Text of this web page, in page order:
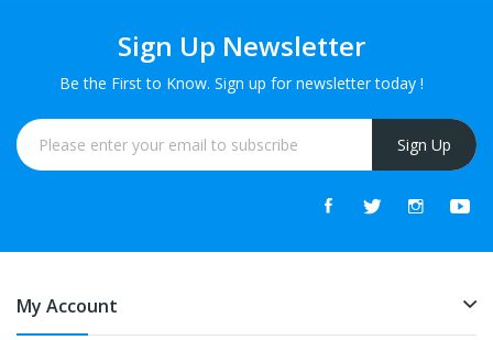
Sign Up Newsletter
Be the First to Know. Sign up for newsletter today !
Sign Up
My Account